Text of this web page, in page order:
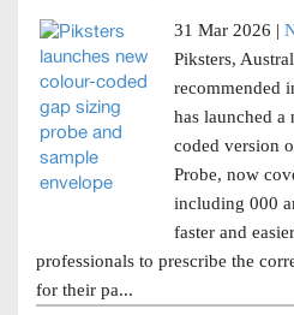
31 Mar 2026 |
Piksters,
recommended
has launched a
coded version
Probe, now
including 000
faster and
professionals to prescribe the
for their pa...